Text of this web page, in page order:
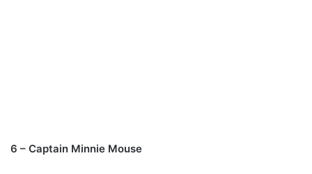
6 – Captain Minnie Mouse